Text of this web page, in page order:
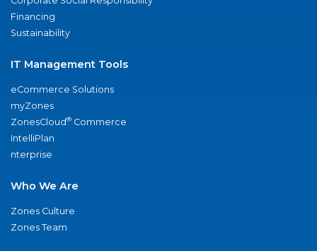
Financing
Sustainability
IT Management Tools
eCommerce Solutions
myZones
ZonesCloud® Commerce
IntelliPlan
nterprise
Who We Are
Zones Culture
Zones Team